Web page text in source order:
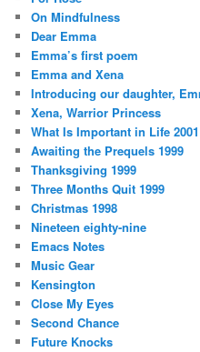
On Mindfulness
Dear Emma
Emma’s first poem
Emma and Xena
Introducing our daughter,
Xena, Warrior Princess
What Is Important in Life 2001
Awaiting the Prequels 1999
Thanksgiving 1999
Three Months Quit 1999
Christmas 1998
Nineteen eighty-nine
Emacs Notes
Music Gear
Kensington
Close My Eyes
Second Chance
Future Knocks